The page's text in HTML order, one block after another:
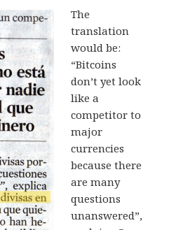
The
translation
would be:
“Bitcoins
don’t yet look
like a
competitor to
major
currencies
because there
are many
questions
unanswered”,